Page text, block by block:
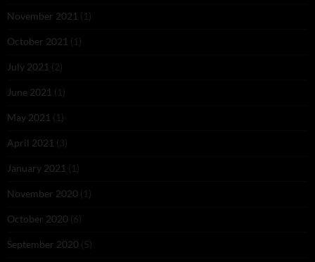
November 2021 (1)
October 2021 (1)
July 2021 (2)
June 2021 (1)
May 2021 (1)
April 2021 (3)
January 2021 (1)
November 2020 (1)
October 2020 (6)
September 2020 (5)